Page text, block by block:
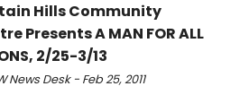
Hills Community
Presents A MAN FOR ALL
2/25-3/13
News Desk - Feb 25, 2011